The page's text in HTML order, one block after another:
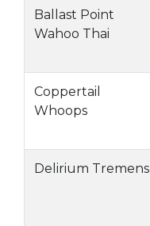
Ballast Point
Wahoo Thai
Coppertail
Whoops
Delirium Tremens